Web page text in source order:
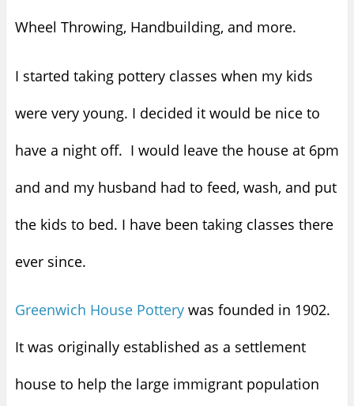
Wheel Throwing, Handbuilding, and more.
I started taking pottery classes when my kids
were very young. I decided it would be nice to
have a night off. I would leave the house at 6pm
and and my husband had to feed, wash, and put
the kids to bed. I have been taking classes there
ever since.
Greenwich House Pottery was founded in 1902.
It was originally established as a settlement
house to help the large immigrant population